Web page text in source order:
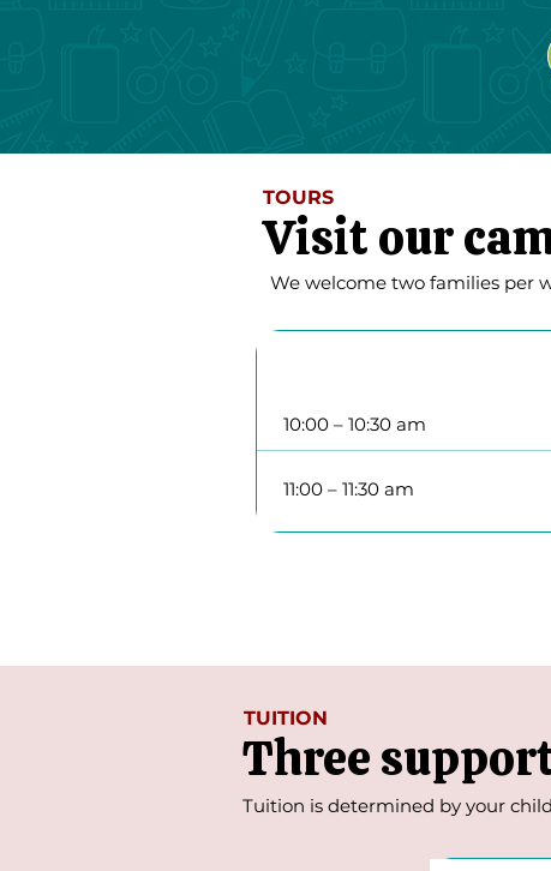
We welcome two families per
Visit our
TOURS
10:00 – 10:30 am
11:00 – 11:30 am
TUITION
Three
Tuition is determined by your